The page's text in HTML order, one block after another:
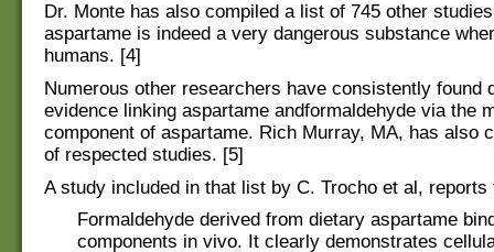
Dr. Monte has also compiled a list of 745 other
aspartame is indeed a very dangerous substance
humans. [4]
Numerous other researchers have consistently found
evidence linking aspartame andformaldehyde via the
component of aspartame. Rich Murray, MA, has also
of respected studies. [5]
A study included in that list by C. Trocho et al, reports
Formaldehyde derived from dietary aspartame
components in vivo. It clearly demonstrates